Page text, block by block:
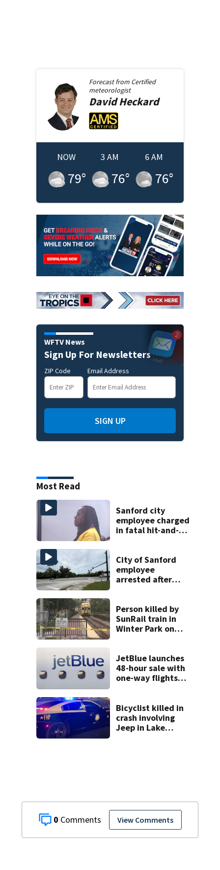
0 View Comments
Forecast from Certified
meteorologist
DavidHeckard
NOW
79°
3 AM
76°
6 AM
76°
WFTV News
Sign Up For Newsletters
ZIP Code Email Address
SIGN UP
Most Read
Sanford city
employee charged
in fatal hit-and-
in court
City of Sanford
employee
arrested after
Person killed by
SunRail train in
Winter Park on
JetBlue launches
48-hour sale with
one-way flights
Bicyclist killed in
crash involving
Jeep in Lake